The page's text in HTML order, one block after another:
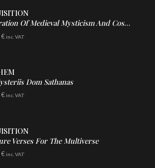
Of Medieval Mysticism And Cosmological Violence
€ inc. VAT
Dom Sathanas
€ inc. VAT
Verses For The Multiverse
€ inc. VAT